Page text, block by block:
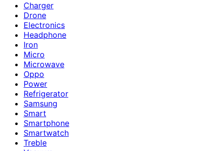
Charger
Drone
Electronics
Headphone
Iron
Micro
Microwave
Oppo
Power
Refrigerator
Samsung
Smart
Smartphone
Smartwatch
Treble